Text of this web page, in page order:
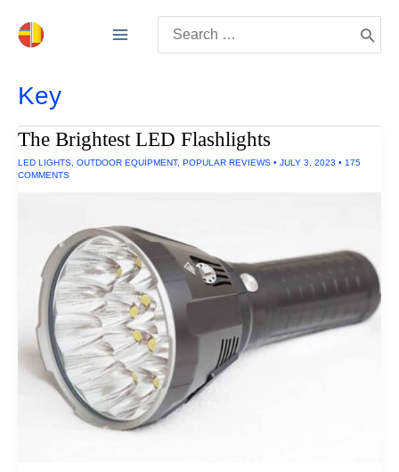
for:
Key
The Brightest LED Flashlights
LED LIGHTS OUTDOOR EQUIPMENT, POPULAR REVIEWS • JULY 3, 2023 • 175
COMMENTS